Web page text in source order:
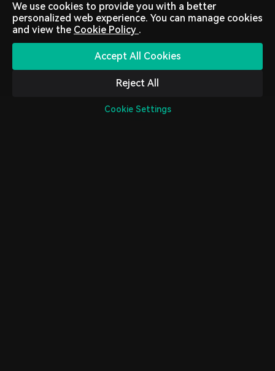
We use cookies to provide you with a better
personalized web experience. You can manage cookies
and view the Cookie Policy .
Accept All Cookies
Reject All
Cookie Settings